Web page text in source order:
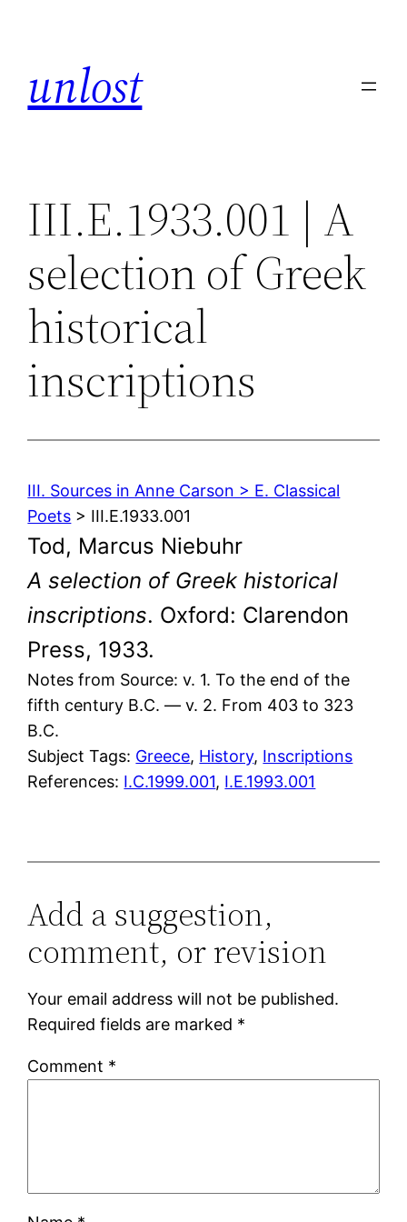
unlost
III.E.1933.001 | A
selection of Greek
historical
inscriptions
III. Sources in Anne Carson > E. Classical
Poets > III.E.1933.001
Tod, Marcus Niebuhr
A selection of Greek historical
inscriptions. Oxford: Clarendon
Press, 1933.
Notes from Source: v. 1. To the end of the
fifth century B.C. — v. 2. From 403 to 323
B.C.
Subject Tags: Greece, History, Inscriptions
References: I.C.1999.001, I.E.1993.001
Add a suggestion,
comment, or revision
Your email address will not be published.
Required fields are marked *
Comment *